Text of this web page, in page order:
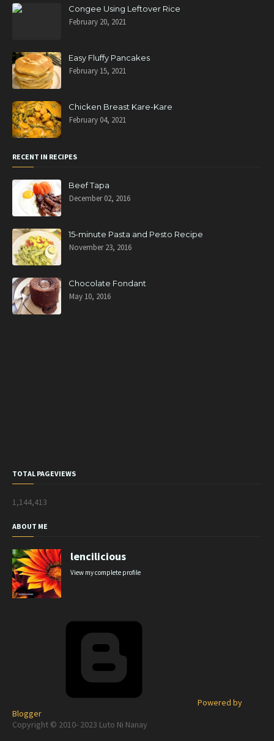
Congee Using Leftover Rice
February 20, 2021
Easy Fluffy Pancakes
February 15, 2021
Chicken Breast Kare-Kare
February 04, 2021
RECENT IN RECIPES
Beef Tapa
December 02, 2016
15-minute Pasta and Pesto Recipe
November 23, 2016
Chocolate Fondant
May 10, 2016
TOTAL PAGEVIEWS
1,144,413
ABOUT ME
lencilicious
View my complete profile
Powered by
Blogger
Copyright © 2010- 2023 Luto Ni Nanay